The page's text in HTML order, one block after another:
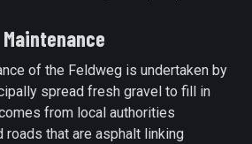
Maintenance
of the Feldweg is undertaken by
spread fresh gravel to fill in
from local authorities
that are asphalt linking